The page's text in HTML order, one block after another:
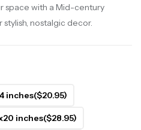
space with a Mid-century
nostalgic decor.
inches($20.95)
inches($28.95)